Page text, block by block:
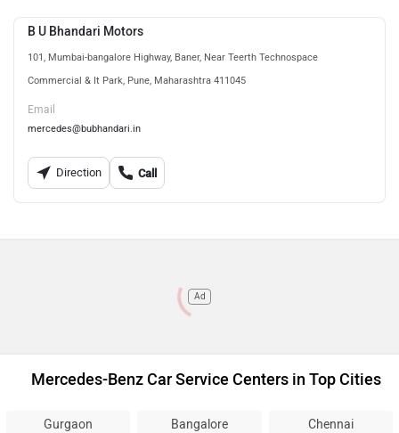
B U Bhandari Motors
101, Mumbai-bangalore Highway, Baner, Near Teerth Technospace
Commercial & It Park, Pune, Maharashtra 411045
Email
mercedes@bubhandari.in
Direction Call
Ad
Mercedes-Benz Car Service Centers in Top Cities
Gurgaon Bangalore Chennai